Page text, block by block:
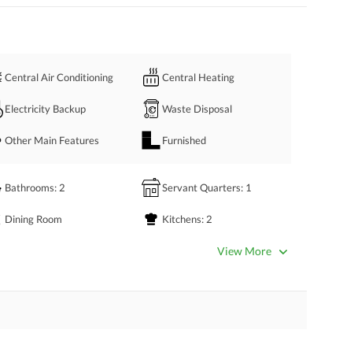
Central Air Conditioning Central Heating
Electricity Backup Waste Disposal
Other Main Features Furnished
Bathrooms: 2 Servant Quarters: 1
Dining Room Kitchens: 2
Store Rooms: 1
View More